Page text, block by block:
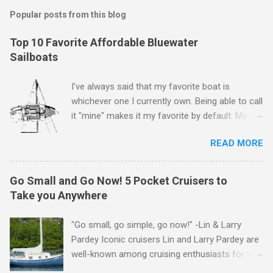
Popular posts from this blog
Top 10 Favorite Affordable Bluewater
Sailboats
I've always said that my favorite boat is
whichever one I currently own. Being able to call
it "mine" makes it my favorite by default. My
love) deeply. And she loved me back. However,
that doesn't mean there aren't other boats I
love that I'd like to call "mine" someday. The
following is my personal ranking of my favorite
affordable (available
the price limit around $50k and called it
"affordable" in hopes that one day one of these
boats might fit my budget and help my family
READ MORE
Go Small and Go Now! 5 Pocket Cruisers to
Take you Anywhere
"Go small, go simple, go now!" -Lin & Larry
Pardey Iconic cruisers Lin and Larry Pardey are
well-known among cruising enthusiasts for the